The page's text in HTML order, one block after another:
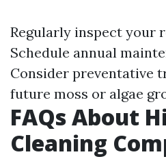
Regularly inspect your
Schedule annual
Consider preventative
future moss or algae
FAQs About
Cleaning